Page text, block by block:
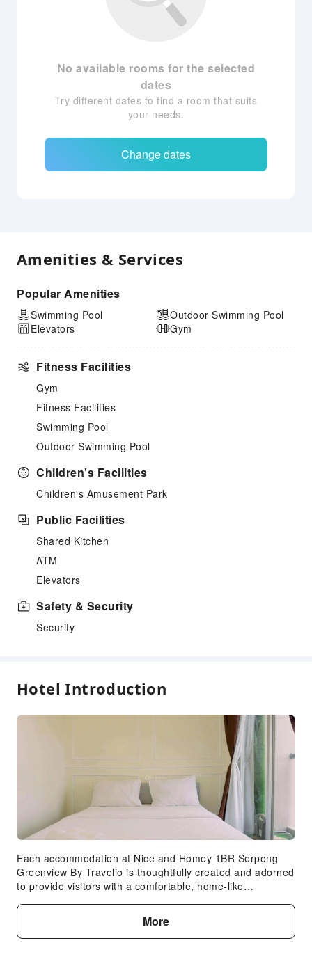
No available rooms for the selected
dates
Try different dates to find a room that suits
your needs.
Change dates
Amenities & Services
Popular Amenities
Swimming Pool
Elevators
Outdoor Swimming Pool
Gym
Fitness Facilities
Gym
Fitness Facilities
Swimming Pool
Outdoor Swimming Pool
Children's Facilities
Children's Amusement Park
Public Facilities
Shared Kitchen
ATM
Elevators
Safety & Security
Security
Hotel Introduction
Each accommodation at Nice and Homey 1BR Serpong
Greenview By Travelio is thoughtfully created and adorned
to provide visitors with a comfortable, home-like
enjoy the advantage of having linen service available for
their convenience. In select rooms, guests can enjoy a
touch of amusement with the availability of television for
More